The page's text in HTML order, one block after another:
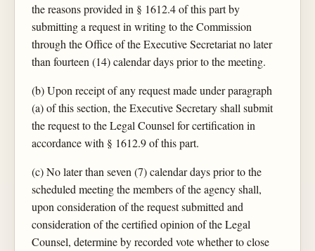
the reasons provided in § 1612.4 of this part by
submitting a request in writing to the Commission
through the Office of the Executive Secretariat no later
than fourteen (14) calendar days prior to the meeting.
(b) Upon receipt of any request made under paragraph
(a) of this section, the Executive Secretary shall submit
the request to the Legal Counsel for certification in
accordance with § 1612.9 of this part.
(c) No later than seven (7) calendar days prior to the
scheduled meeting the members of the agency shall,
upon consideration of the request submitted and
consideration of the certified opinion of the Legal
Counsel, determine by recorded vote whether to close